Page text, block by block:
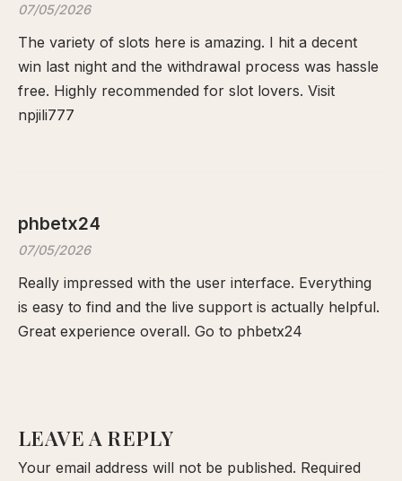
07/05/2026
The variety of slots here is amazing. I hit a decent
win last night and the withdrawal process was hassle
free. Highly recommended for slot lovers. Visit
npjili777
phbetx24
07/05/2026
Really impressed with the user interface. Everything
is easy to find and the live support is actually helpful.
Great experience overall. Go to phbetx24
LEAVE A REPLY
Your email address will not be published. Required